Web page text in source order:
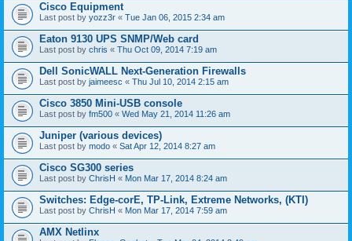
Cisco Equipment
Last post by yozz3r « Tue Jan 06, 2015 2:34 am
Eaton 9130 UPS SNMP/Web card
Last post by chris « Thu Oct 09, 2014 7:19 am
Dell SonicWALL Next-Generation Firewalls
Last post by jaimeesc « Thu Jul 10, 2014 2:15 am
Cisco 3850 Mini-USB console
Last post by fm500 « Wed May 21, 2014 11:26 am
Juniper (various devices)
Last post by modo « Sat Apr 12, 2014 8:27 am
Cisco SG300 series
Last post by ChrisH « Mon Mar 17, 2014 8:24 am
Switches: Edge-corE, TP-Link, Extreme Networks, (KTI)
Last post by ChrisH « Mon Mar 17, 2014 7:59 am
AMX Netlinx